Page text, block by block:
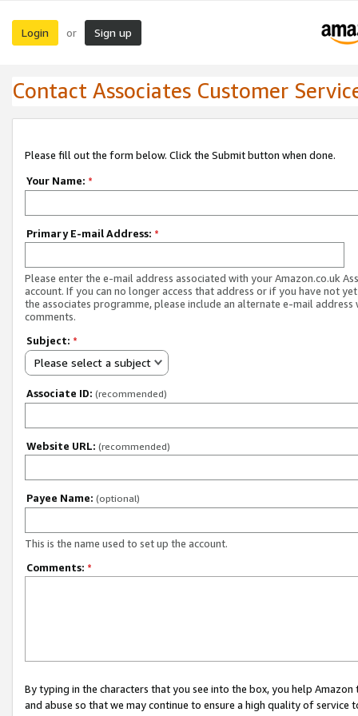
Login or Sign up
Contact Associates Customer
Please fill out the form below. Click the Submit button when done.
Your Name: *
Primary E-mail Address: *
Please enter the e-mail address associated with your Amazon.co.uk
account. If you can no longer access that address or if you have not
the associates programme, please include an alternate e-mail address
comments.
Subject: *
Please select a subject
Associate ID: (recommended)
Website URL: (recommended)
Payee Name: (optional)
This is the name used to set up the account.
Comments: *
By typing in the characters that you see into the box, you help
and abuse so that we may continue to ensure a high quality of service